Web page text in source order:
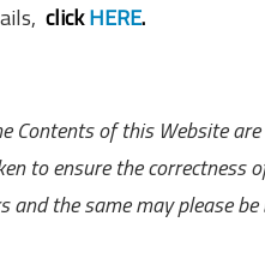
clickHERE.
Contents of this Website
to ensure the correctness
and the same may please